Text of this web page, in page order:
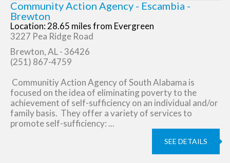
Community Action Agency - Escambia -
Brewton
Location: 28.65 miles from Evergreen
3227 Pea Ridge Road
Brewton, AL - 36426
(251) 867-4759
Communitiy Action Agency of South Alabama is
focused on the idea of eliminating poverty to the
achievement of self-sufficiency on an individual and/or
family basis. They offer a variety of services to
promote self-sufficiency: ...
SEE DETAILS